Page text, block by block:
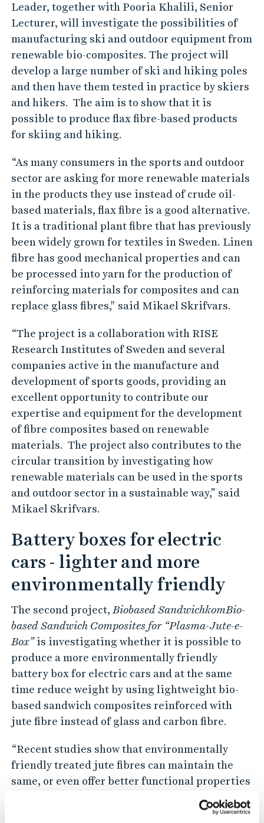
Leader, together with Pooria Khalili, Senior
Lecturer, will investigate the possibilities of
manufacturing ski and outdoor equipment from
renewable bio-composites. The project will
develop a large number of ski and hiking poles
and then have them tested in practice by skiers
and hikers. The aim is to show that it is
possible to produce flax fibre-based products
for skiing and hiking.
“As many consumers in the sports and outdoor
sector are asking for more renewable materials
in the products they use instead of crude oil-
based materials, flax fibre is a good alternative.
It is a traditional plant fibre that has previously
been widely grown for textiles in Sweden. Linen
fibre has good mechanical properties and can
be processed into yarn for the production of
reinforcing materials for composites and can
replace glass fibres," said Mikael Skrifvars.
“The project is a collaboration with RISE
Research Institutes of Sweden and several
companies active in the manufacture and
development of sports goods, providing an
excellent opportunity to contribute our
expertise and equipment for the development
of fibre composites based on renewable
materials. The project also contributes to the
circular transition by investigating how
renewable materials can be used in the sports
and outdoor sector in a sustainable way,” said
Mikael Skrifvars.
Battery boxes for electric
cars - lighter and more
environmentally friendly
The second project, Biobased SandwichkomBio-
based Sandwich Composites for “Plasma-Jute-e-
Box”is investigating whether it is possible to
produce a more environmentally friendly
battery box for electric cars and at the same
time reduce weight by using lightweight bio-
based sandwich composites reinforced with
jute fibre instead of glass and carbon fibre.
“Recent studies show that environmentally
friendly treated jute fibres can maintain the
same, or even offer better functional properties
than glass and carbon fibres. In addition, jute
fibre weighs less than the equivalent amount of